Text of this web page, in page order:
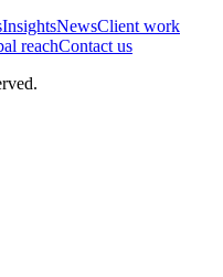
InsightsNewsClient work
reachContact us